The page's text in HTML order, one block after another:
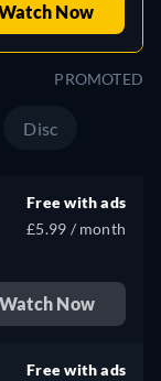
Now
PROMOTED
Disc
Free with ads
£5.99 / month
Watch Now
Free with ads